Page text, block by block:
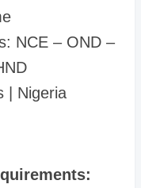
NCE – OND –
| Nigeria